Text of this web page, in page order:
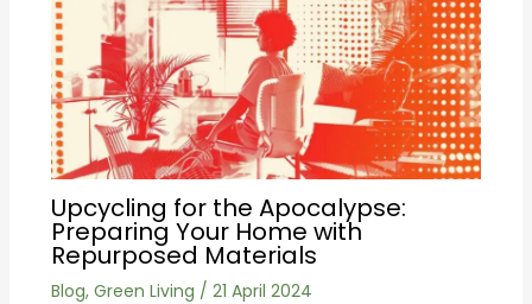
Upcycling for the Apocalypse:
Preparing Your Home with
Repurposed Materials
Blog, Green Living / 21 April 2024